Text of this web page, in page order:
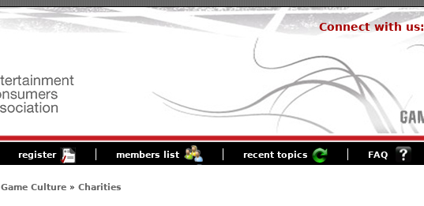
Connect with us:
register members list recent topics FAQ
Game Culture» Charities